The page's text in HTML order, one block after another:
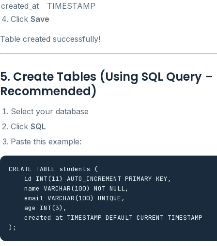
created_at
TIMESTAMP
Click Save
Table created successfully!
5. Create Tables (Using SQL Query –
Recommended)
Select your database
Click SQL
Paste this example:
CREATE TABLE students (
    id INT(11) AUTO_INCREMENT PRIMARY KEY,
    name VARCHAR(100) NOT NULL,
    email VARCHAR(100) UNIQUE,
    age INT(3),
    created_at TIMESTAMP DEFAULT CURRENT_TIMESTAMP